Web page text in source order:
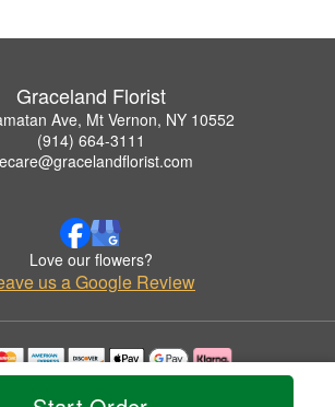
Graceland Florist
Ave, Mt Vernon, NY 10552
(914) 664-3111
Love our flowers?
us a Google Review
are used with permission by Graceland Florist.
© 2026 All Rights Reserved.